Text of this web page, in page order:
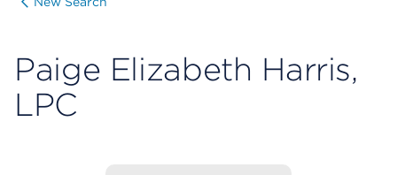
Paige Elizabeth Harris,
LPC